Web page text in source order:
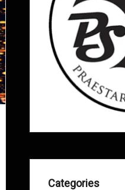
Categories